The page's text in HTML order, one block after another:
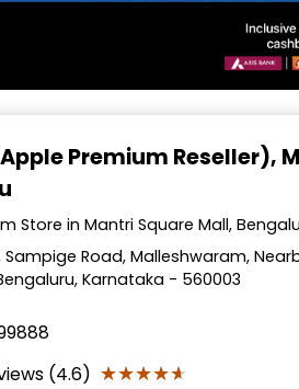
Premium Reseller),
Store in Mantri Square Mall,
Sampige Road, Malleshwaram,
Karnataka - 560003
(4.6) ★★★★★
★★★★★